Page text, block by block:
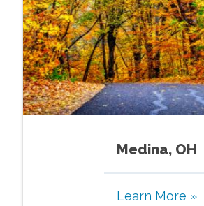
Medina, OH
Learn More »